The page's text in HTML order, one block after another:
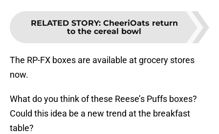
RELATED STORY: CheeriOats return
to the cereal bowl
The RP-FX boxes are available at grocery stores
now.
What do you think of these Reese’s Puffs boxes?
Could this idea be a new trend at the breakfast
table?